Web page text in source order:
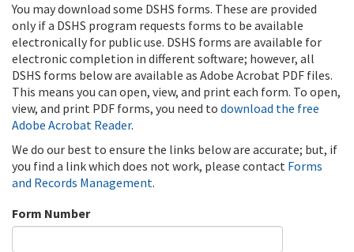
You may download some DSHS forms. These are provided
only if a DSHS program requests forms to be available
electronically for public use. DSHS forms are available for
electronic completion in different software; however, all
DSHS forms below are available as Adobe Acrobat PDF files.
This means you can open, view, and print each form. To open,
view, and print PDF forms, you need to download the free
Adobe Acrobat Reader.
We do our best to ensure the links below are accurate; but, if
you find a link which does not work, please contact Forms
and Records Management.
Form Number